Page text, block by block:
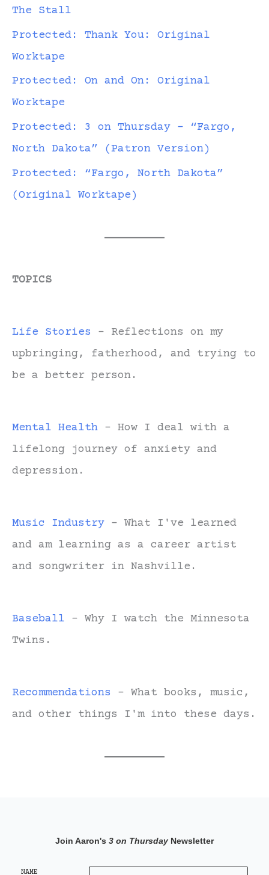
The Stall
Protected: Thank You: Original
Worktape
Protected: On and On: Original
Worktape
Protected: 3 on Thursday – “Fargo,
North Dakota” (Patron Version)
Protected: “Fargo, North Dakota”
(Original Worktape)
TOPICS
Life Stories - Reflections on my
upbringing, fatherhood, and trying to
be a better person.
Mental Health - How I deal with a
lifelong journey of anxiety and
depression.
Music Industry - What I've learned
and am learning as a career artist
and songwriter in Nashville.
Baseball - Why I watch the Minnesota
Twins.
Recommendations - What books, music,
and other things I'm into these days.
Join Aaron's 3 on Thursday Newsletter
NAME